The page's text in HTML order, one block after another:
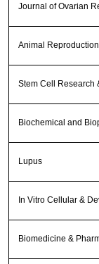
Journal of Ovarian
Animal
Stem Cell Research
Biochemical and
Lupus
In Vitro Cellular &
Biomedicine &